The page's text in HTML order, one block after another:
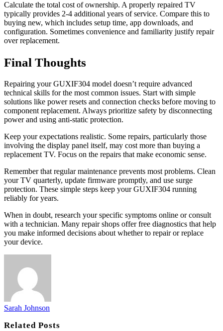
Calculate the total cost of ownership. A properly repaired TV
typically provides 2-4 additional years of service. Compare this to
buying new, which includes setup time, app downloads, and
configuration. Sometimes convenience and familiarity justify repair
over replacement.
Final Thoughts
Repairing your GUXIF304 model doesn’t require advanced
technical skills for the most common issues. Start with simple
solutions like power resets and connection checks before moving to
component replacement. Always prioritize safety by disconnecting
power and using anti-static protection.
Keep your expectations realistic. Some repairs, particularly those
involving the display panel itself, may cost more than buying a
replacement TV. Focus on the repairs that make economic sense.
Remember that regular maintenance prevents most problems. Clean
your TV quarterly, update firmware promptly, and use surge
protection. These simple steps keep your GUXIF304 running
reliably for years.
When in doubt, research your specific symptoms online or consult
with a technician. Many repair shops offer free diagnostics that help
you make informed decisions about whether to repair or replace
your device.
Sarah Johnson
RelatedPosts